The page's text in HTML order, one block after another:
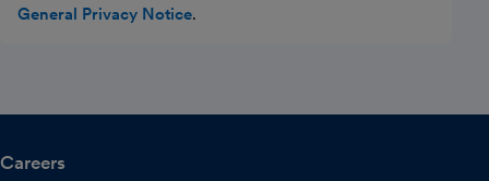
General Privacy Notice.
Careers